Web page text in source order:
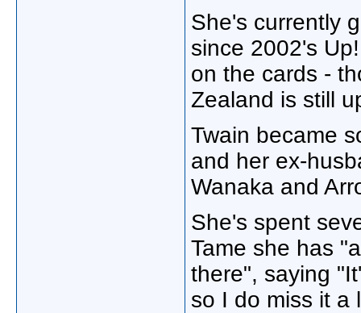
She's currently
since 2002's
on the cards -
Zealand is still
Twain became
and her ex-
Wanaka and
She's spent
Tame she has
there", saying
so I do miss it a